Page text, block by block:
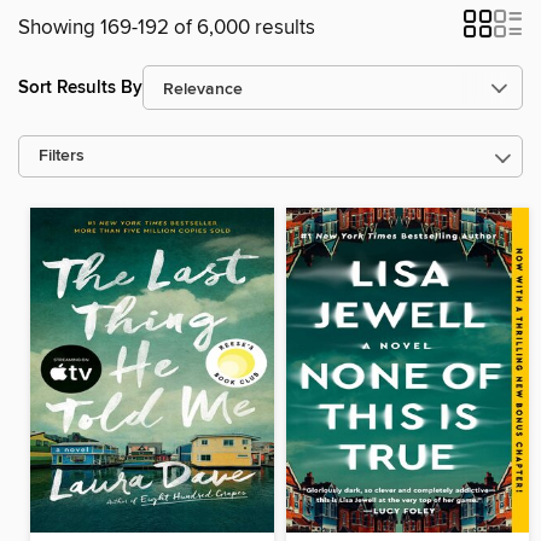
Showing 169-192 of 6,000 results
Sort Results By
Filters